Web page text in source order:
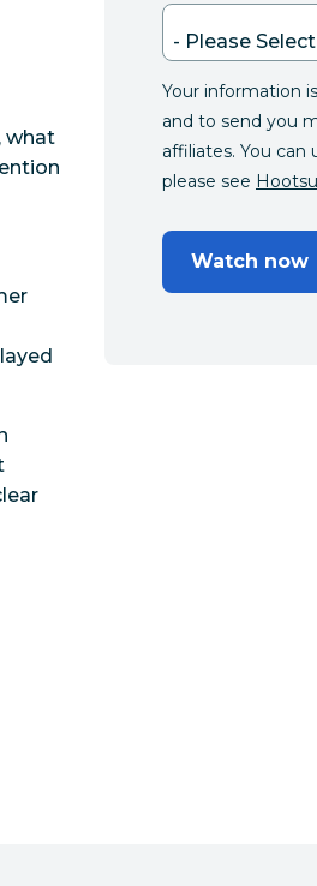
what
Your information
and to send you
affiliates. You
please see
Watch now